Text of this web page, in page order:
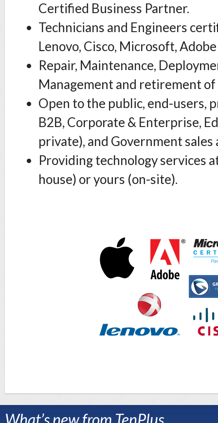
Certified Business Partner.
Technicians and Engineers
Lenovo, Cisco, Microsoft,
Repair, Maintenance,
Management and retirement
Open to the public, end-users,
B2B, Corporate & Enterprise,
private), and Government sales
Providing technology services
house) or yours (on-site).